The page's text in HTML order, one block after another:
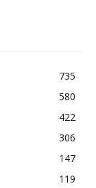
735
580
422
306
147
119